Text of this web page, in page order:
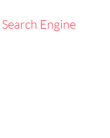
Search Engine